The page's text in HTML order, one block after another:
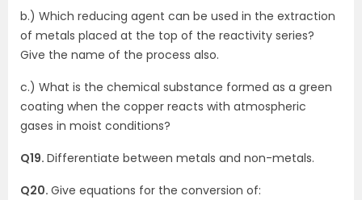
b.) Which reducing agent can be used in the extraction
of metals placed at the top of the reactivity series?
Give the name of the process also.
c.) What is the chemical substance formed as a green
coating when the copper reacts with atmospheric
gases in moist conditions?
Q19. Differentiate between metals and non-metals.
Q20. Give equations for the conversion of: